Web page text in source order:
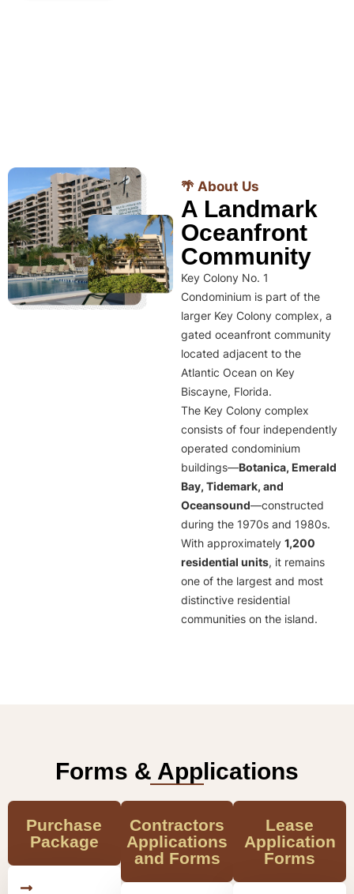
🌴 About Us
A Landmark
Oceanfront
Community
Key Colony No. 1
Condominium is part of the
larger Key Colony complex, a
gated oceanfront community
located adjacent to the
Atlantic Ocean on Key
Biscayne, Florida.
The Key Colony complex
consists of four independently
operated condominium
buildings—Botanica, Emerald
Bay, Tidemark, and
Oceansound—constructed
during the 1970s and 1980s.
With approximately 1,200
residential units, it remains
one of the largest and most
distinctive residential
communities on the island.
Forms & Applications
Purchase
Package
Contractors
Applications
and Forms
Lease
Application
Forms